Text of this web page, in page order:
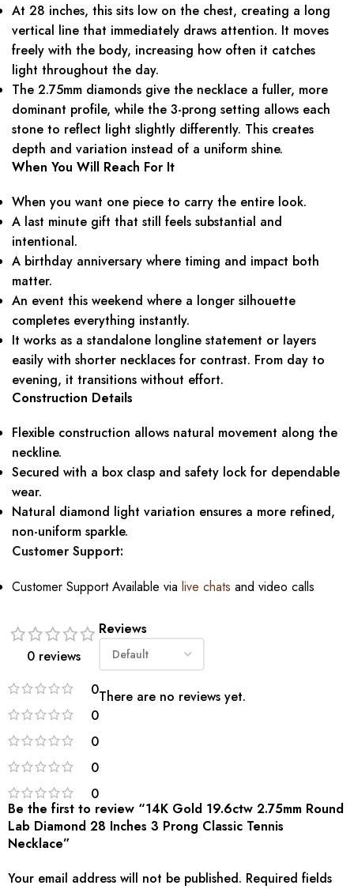
At 28 inches, this sits low on the chest, creating a long
vertical line that immediately draws attention. It moves
freely with the body, increasing how often it catches
light throughout the day.
The 2.75mm diamonds give the necklace a fuller, more
dominant profile, while the 3-prong setting allows each
stone to reflect light slightly differently. This creates
depth and variation instead of a uniform shine.
When You Will Reach For It
When you want one piece to carry the entire look.
A last minute gift that still feels substantial and
intentional.
A birthday anniversary where timing and impact both
matter.
An event this weekend where a longer silhouette
completes everything instantly.
It works as a standalone longline statement or layers
easily with shorter necklaces for contrast. From day to
evening, it transitions without effort.
Construction Details
Flexible construction allows natural movement along the
neckline.
Secured with a box clasp and safety lock for dependable
wear.
Natural diamond light variation ensures a more refined,
non-uniform sparkle.
Customer Support:
Customer Support Available via live chats and video calls
0 reviews
0
0
0
0
0
Reviews
There are no reviews yet.
Be the first to review “14K Gold 19.6ctw 2.75mm Round
Lab Diamond 28 Inches 3 Prong Classic Tennis
Necklace”
Your email address will not be published. Required fields